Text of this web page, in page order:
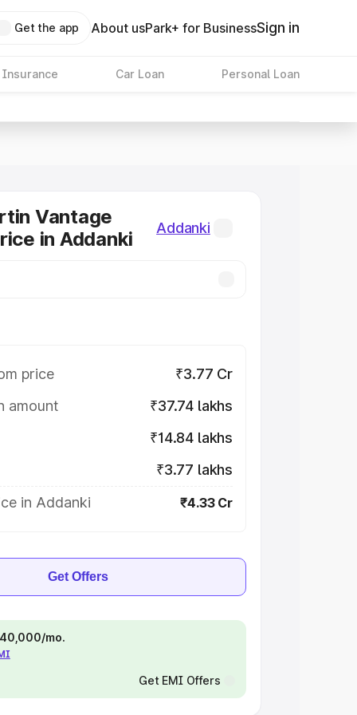
Get the app About usPark+ for BusinessSign in
Insurance Car Loan Personal Loan
Vantage
in Addanki
Addanki
price
₹3.77 Cr
amount
₹37.74 lakhs
₹14.84 lakhs
₹3.77 lakhs
in Addanki
₹4.33 Cr
Get Offers
mo.
Get EMI Offers